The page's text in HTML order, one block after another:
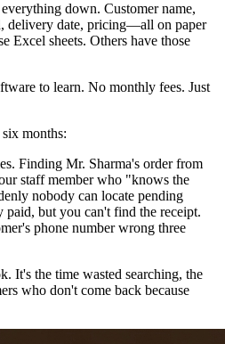
down. Customer name,
delivery date, pricing—all on paper
Excel sheets. Others have those
to learn. No monthly fees. Just
months:
Finding Mr. Sharma's order from
staff member who "knows the
nobody can locate pending
paid, but you can't find the receipt.
phone number wrong three
It's the time wasted searching, the
who don't come back because